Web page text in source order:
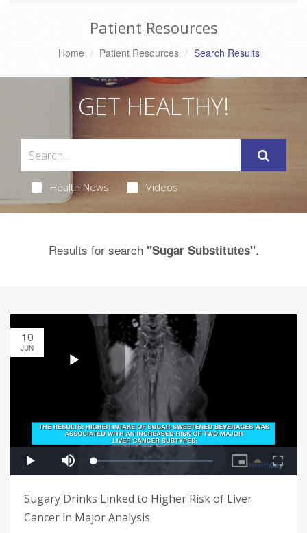
Patient Resources
Home Patient Resources Search Results
GET HEALTHY!
Health News Videos
Results for search "Sugar Substitutes".
10
JUN
Sugary Drinks Linked to Higher Risk of Liver
Cancer in Major Analysis